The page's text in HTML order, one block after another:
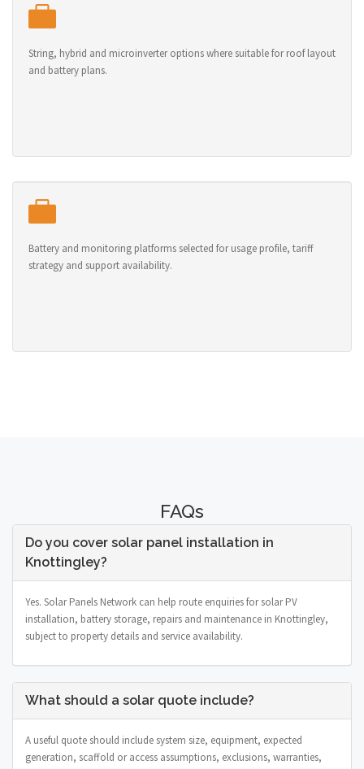
String, hybrid and microinverter options where suitable for roof layout
and battery plans.
Battery and monitoring platforms selected for usage profile, tariff
strategy and support availability.
FAQs
Do you cover solar panel installation in
Knottingley?
Yes. Solar Panels Network can help route enquiries for solar PV
installation, battery storage, repairs and maintenance in Knottingley,
subject to property details and service availability.
What should a solar quote include?
A useful quote should include system size, equipment, expected
generation, scaffold or access assumptions, exclusions, warranties,